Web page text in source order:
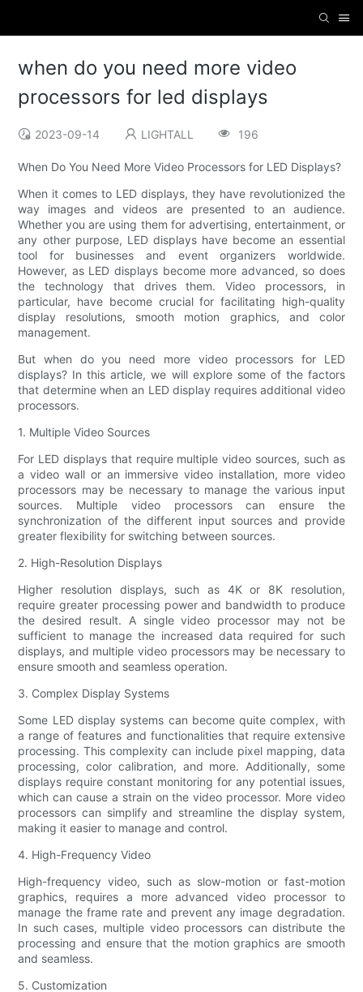
when do you need more video
processors for led displays
2023-09-14 LIGHTALL 196
When Do You Need More Video Processors for LED Displays?
When it comes to LED displays, they have revolutionized the
way images and videos are presented to an audience.
Whether you are using them for advertising, entertainment, or
any other purpose, LED displays have become an essential
tool for businesses and event organizers worldwide.
However, as LED displays become more advanced, so does
the technology that drives them. Video processors, in
particular, have become crucial for facilitating high-quality
display resolutions, smooth motion graphics, and color
management.
But when do you need more video processors for LED
displays? In this article, we will explore some of the factors
that determine when an LED display requires additional video
processors.
1. Multiple Video Sources
For LED displays that require multiple video sources, such as
a video wall or an immersive video installation, more video
processors may be necessary to manage the various input
sources. Multiple video processors can ensure the
synchronization of the different input sources and provide
greater flexibility for switching between sources.
2. High-Resolution Displays
Higher resolution displays, such as 4K or 8K resolution,
require greater processing power and bandwidth to produce
the desired result. A single video processor may not be
sufficient to manage the increased data required for such
displays, and multiple video processors may be necessary to
ensure smooth and seamless operation.
3. Complex Display Systems
Some LED display systems can become quite complex, with
a range of features and functionalities that require extensive
processing. This complexity can include pixel mapping, data
processing, color calibration, and more. Additionally, some
displays require constant monitoring for any potential issues,
which can cause a strain on the video processor. More video
processors can simplify and streamline the display system,
making it easier to manage and control.
4. High-Frequency Video
High-frequency video, such as slow-motion or fast-motion
graphics, requires a more advanced video processor to
manage the frame rate and prevent any image degradation.
In such cases, multiple video processors can distribute the
processing and ensure that the motion graphics are smooth
and seamless.
5. Customization